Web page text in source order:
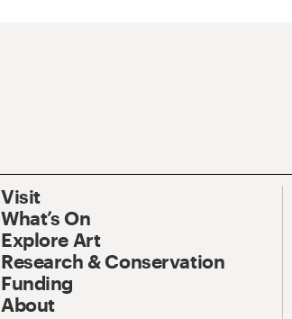
Visit
What’s On
Explore Art
Research & Conservation
Funding
About